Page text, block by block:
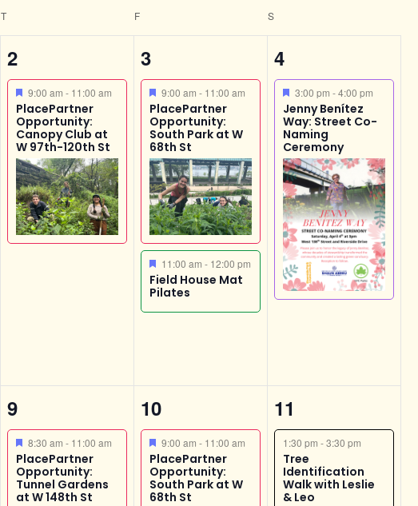
T F S
1
event,
2
Featured
9:00 am - 11:00 am
PlacePartner
Opportunity:
Canopy Club at
W 97th-120th St
2
events,
3
Featured
9:00 am - 11:00 am
PlacePartner
Opportunity:
South Park at W
68th St
Featured
11:00 am - 12:00 pm
Field House Mat
Pilates
1
event,
4
Featured
3:00 pm -4:00 pm
Jenny Benítez
Way: Street Co-
Naming
Ceremony
3
events,
9
Featured
8:30 am - 11:00 am
PlacePartner
Opportunity:
Tunnel Gardens
at W 148th St
4
events,
10
Featured
9:00 am - 11:00 am
PlacePartner
Opportunity:
South Park at W
68th St
1
event,
11
1:30 pm -3:30 pm
Tree
Identification
Walk with Leslie
& Leo